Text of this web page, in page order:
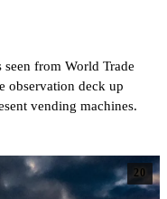
from World Trade
observation deck up
vending machines.
20